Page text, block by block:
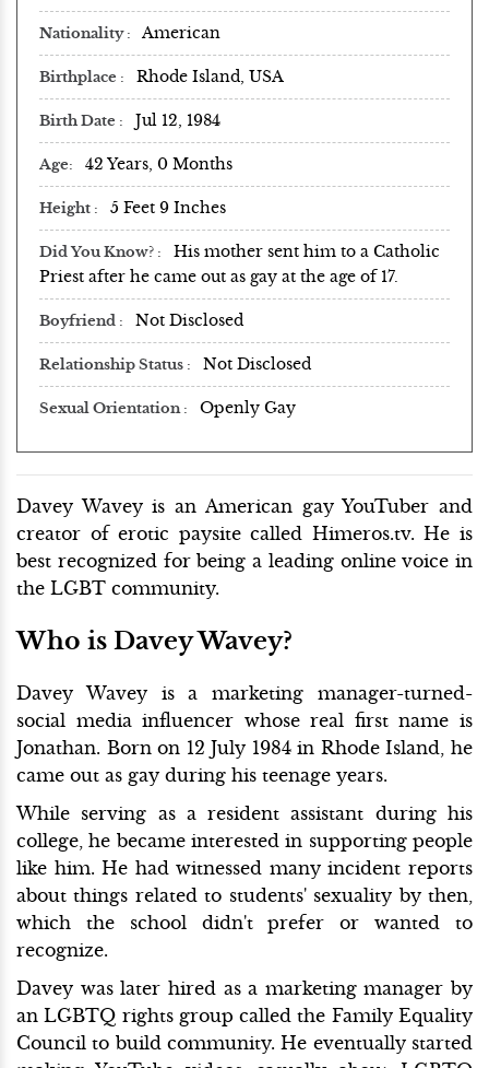
Nationality American
Birthplace Rhode Island, USA
Birth Date Jul 12, 1984
Age 42 Years, 0 Months
Height 5 Feet 9 Inches
Did You Know?
His mother sent him to a Catholic
Priest after he came out as gay at the age of 17.
Boyfriend Not Disclosed
Relationship Status Not Disclosed
Sexual Orientation Openly Gay
Davey Wavey is an American gay YouTuber and
creator of erotic paysite called Himeros.tv. He is
best recognized for being a leading online voice in
the LGBT community.
Who is Davey Wavey?
Davey Wavey is a marketing manager-turned-
social media influencer whose real first name is
Jonathan. Born on 12 July 1984 in Rhode Island, he
came out as gay during his teenage years.
While serving as a resident assistant during his
college, he became interested in supporting people
like him. He had witnessed many incident reports
about things related to students' sexuality by then,
which the school didn't prefer or wanted to
recognize.
Davey was later hired as a marketing manager by
an LGBTQ rights group called the Family Equality
Council to build community. He eventually started